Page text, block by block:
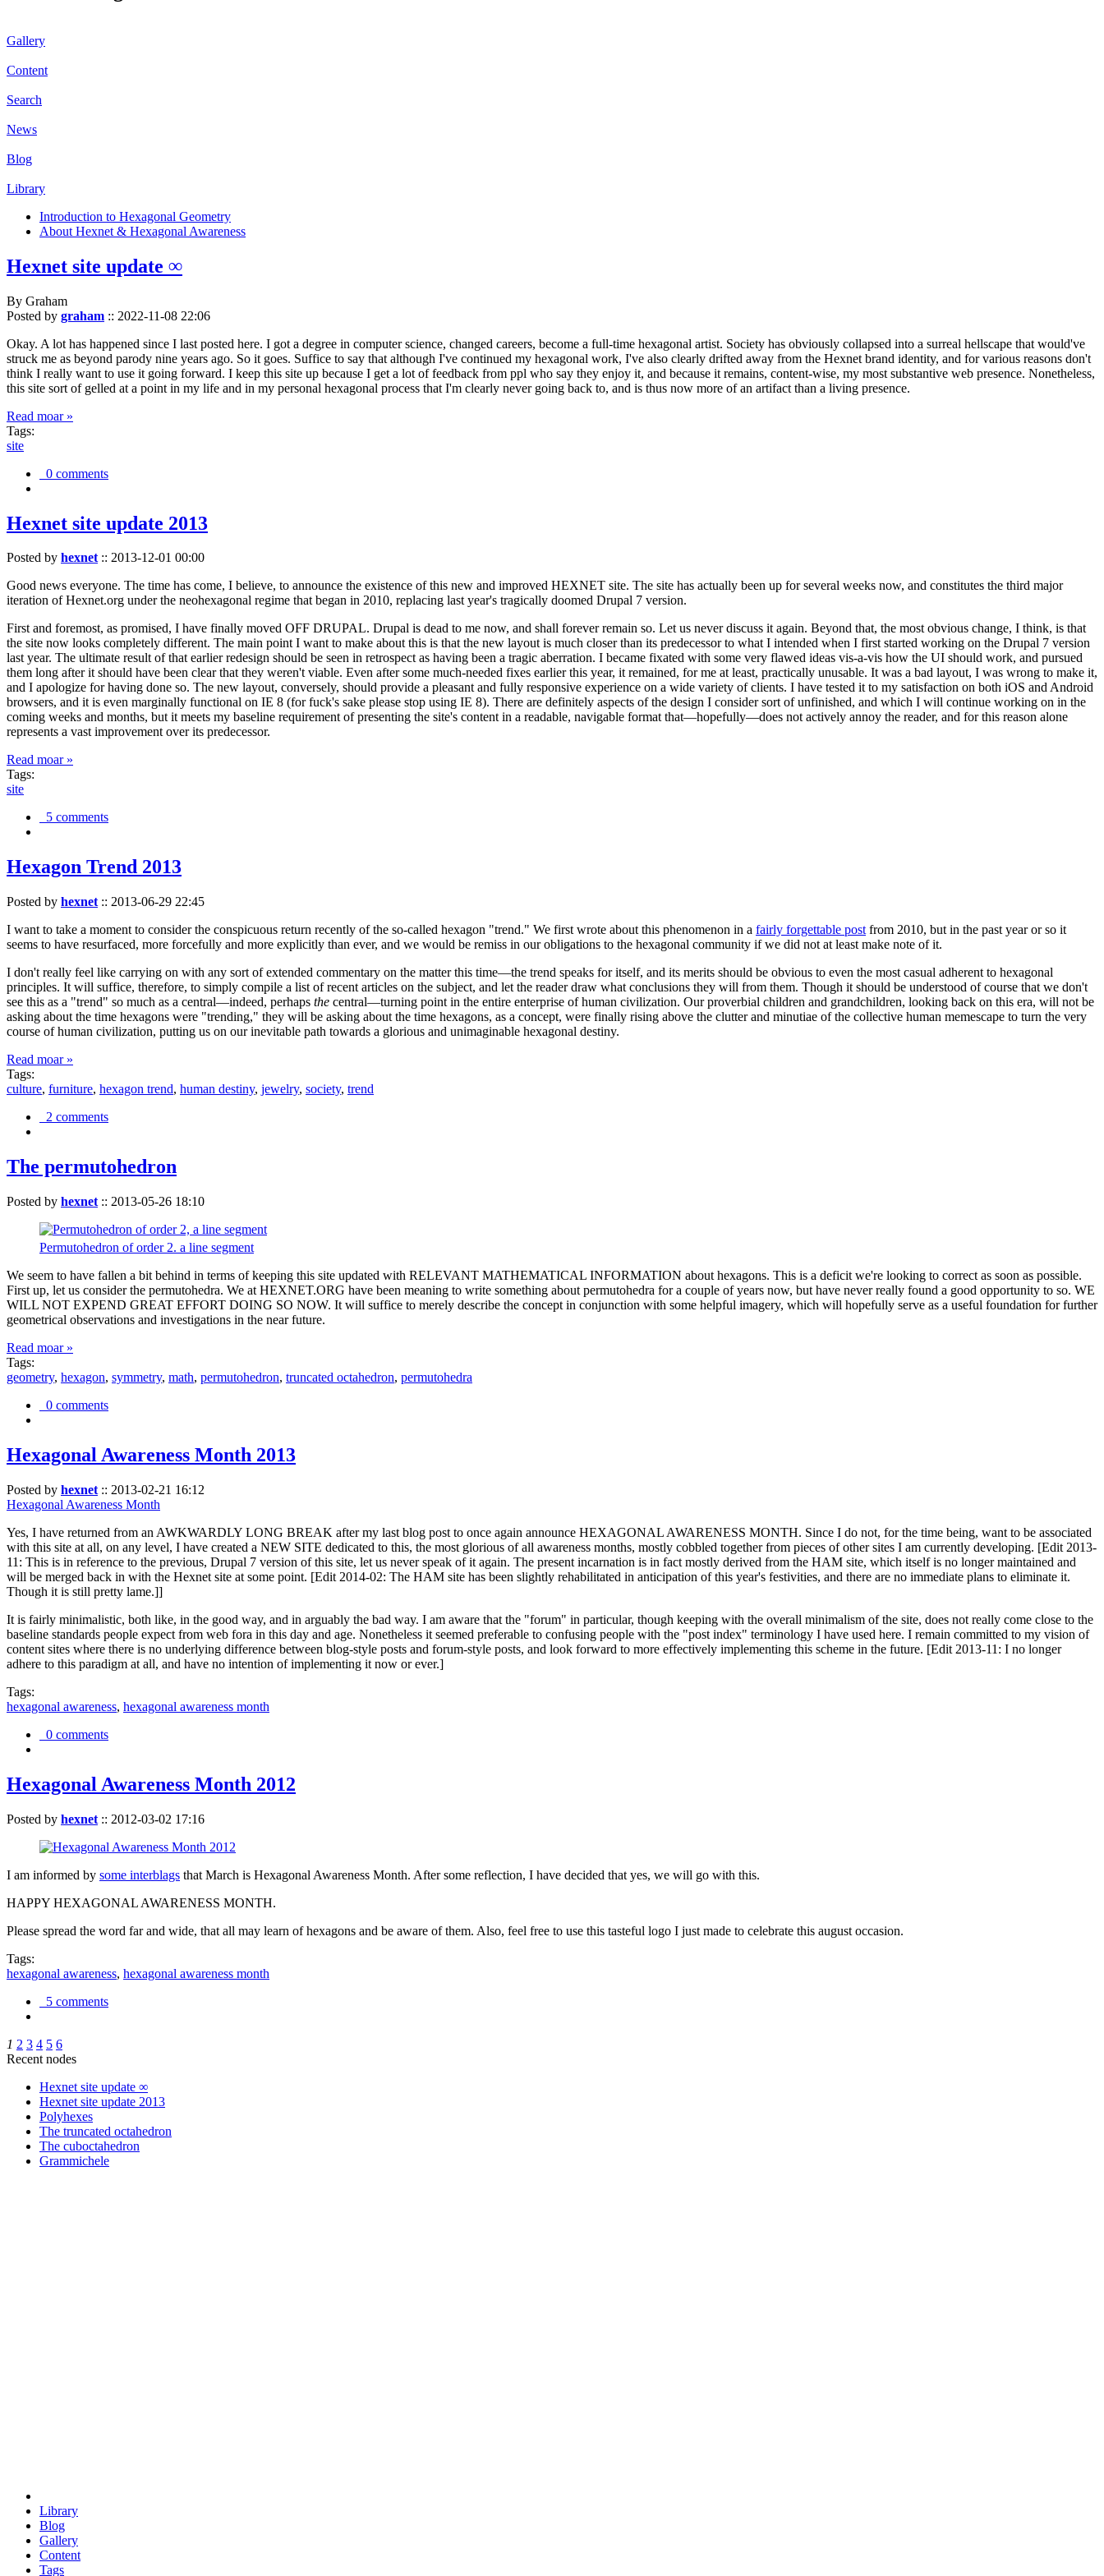
Gallery
Content
Search
News
Blog
Library
Introduction to Hexagonal Geometry
About Hexnet & Hexagonal Awareness
Hexnet site update ∞
By Graham
Posted by graham :: 2022-11-08 22:06
Okay. A lot has happened since I last posted here. I got a degree in computer science, changed careers, become a full-time hexagonal artist. Society has obviously collapsed into a surreal hellscape that would've
struck me as beyond parody nine years ago. So it goes. Suffice to say that although I've continued my hexagonal work, I've also clearly drifted away from the Hexnet brand identity, and for various reasons don't
think I really want to use it going forward. I keep this site up because I get a lot of feedback from ppl who say they enjoy it, and because it remains, content-wise, my most substantive web presence. Nonetheless,
this site sort of gelled at a point in my life and in my personal hexagonal process that I'm clearly never going back to, and is thus now more of an artifact than a living presence.
Read moar »
Tags:
site
0 comments
Hexnet site update 2013
Posted by hexnet:: 2013-12-01 00:00
Good news everyone. The time has come, I believe, to announce the existence of this new and improved HEXNET site. The site has actually been up for several weeks now, and constitutes the third major
iteration of Hexnet.org under the neohexagonal regime that began in 2010, replacing last year's tragically doomed Drupal 7 version.
First and foremost, as promised, I have finally moved OFF DRUPAL. Drupal is dead to me now, and shall forever remain so. Let us never discuss it again. Beyond that, the most obvious change, I think, is that
the site now looks completely different. The main point I want to make about this is that the new layout is much closer than its predecessor to what I intended when I first started working on the Drupal 7 version
last year. The ultimate result of that earlier redesign should be seen in retrospect as having been a tragic aberration. I became fixated with some very flawed ideas vis-a-vis how the UI should work, and pursued
them long after it should have been clear that they weren't viable. Even after some much-needed fixes earlier this year, it remained, for me at least, practically unusable. It was a bad layout, I was wrong to make it,
and I apologize for having done so. The new layout, conversely, should provide a pleasant and fully responsive experience on a wide variety of clients. I have tested it to my satisfaction on both iOS and Android
browsers, and it is even marginally functional on IE 8 (for fuck's sake please stop using IE 8). There are definitely aspects of the design I consider sort of unfinished, and which I will continue working on in the
coming weeks and months, but it meets my baseline requirement of presenting the site's content in a readable, navigable format that—hopefully—does not actively annoy the reader, and for this reason alone
represents a vast improvement over its predecessor.
Read moar »
Tags:
site
5 comments
Hexagon Trend 2013
Posted by hexnet :: 2013-06-29 22:45
I want to take a moment to consider the conspicuous return recently of the so-called hexagon "trend." We first wrote about this phenomenon in a fairly forgettable post from 2010, but in the past year or so it
seems to have resurfaced, more forcefully and more explicitly than ever, and we would be remiss in our obligations to the hexagonal community if we did not at least make note of it.
I don't really feel like carrying on with any sort of extended commentary on the matter this time—the trend speaks for itself, and its merits should be obvious to even the most casual adherent to hexagonal
principles. It will suffice, therefore, to simply compile a list of recent articles on the subject, and let the reader draw what conclusions they will from them. Though it should be understood of course that we don't
see this as a "trend" so much as a central—indeed, perhaps the central—turning point in the entire enterprise of human civilization. Our proverbial children and grandchildren, looking back on this era, will not be
asking about the time hexagons were "trending," they will be asking about the time hexagons, as a concept, were finally rising above the clutter and minutiae of the collective human memescape to turn the very
course of human civilization, putting us on our inevitable path towards a glorious and unimaginable hexagonal destiny.
Read moar »
Tags:
culture, furniture, hexagon trend, human destiny, jewelry, society, trend
2 comments
The permutohedron
Posted by hexnet :: 2013-05-26 18:10
Permutohedron of order 2. a line segment
We seem to have fallen a bit behind in terms of keeping this site updated with RELEVANT MATHEMATICAL INFORMATION about hexagons. This is a deficit we're looking to correct as soon as possible.
First up, let us consider the permutohedra. We at HEXNET.ORG have been meaning to write something about permutohedra for a couple of years now, but have never really found a good opportunity to so. WE
WILL NOT EXPEND GREAT EFFORT DOING SO NOW. It will suffice to merely describe the concept in conjunction with some helpful imagery, which will hopefully serve as a useful foundation for further
geometrical observations and investigations in the near future.
Read moar »
Tags:
geometry, hexagon, symmetry, math, permutohedron, truncated octahedron, permutohedra
0 comments
Hexagonal Awareness Month 2013
Posted by hexnet :: 2013-02-21 16:12
Hexagonal Awareness Month
Yes, I have returned from an AWKWARDLY LONG BREAK after my last blog post to once again announce HEXAGONAL AWARENESS MONTH. Since I do not, for the time being, want to be associated
with this site at all, on any level, I have created a NEW SITE dedicated to this, the most glorious of all awareness months, mostly cobbled together from pieces of other sites I am currently developing. [Edit 2013-
11: This is in reference to the previous, Drupal 7 version of this site, let us never speak of it again. The present incarnation is in fact mostly derived from the HAM site, which itself is no longer maintained and
will be merged back in with the Hexnet site at some point. [Edit 2014-02: The HAM site has been slightly rehabilitated in anticipation of this year's festivities, and there are no immediate plans to eliminate it.
Though it is still pretty lame.]]
It is fairly minimalistic, both like, in the good way, and in arguably the bad way. I am aware that the "forum" in particular, though keeping with the overall minimalism of the site, does not really come close to the
baseline standards people expect from web fora in this day and age. Nonetheless it seemed preferable to confusing people with the "post index" terminology I have used here. I remain committed to my vision of
content sites where there is no underlying difference between blog-style posts and forum-style posts, and look forward to more effectively implementing this scheme in the future. [Edit 2013-11: I no longer
adhere to this paradigm at all, and have no intention of implementing it now or ever.]
Tags:
hexagonal awareness, hexagonal awareness month
0 comments
Hexagonal Awareness Month 2012
Posted by hexnet :: 2012-03-02 17:16
I am informed by some interblags that March is Hexagonal Awareness Month. After some reflection, I have decided that yes, we will go with this.
HAPPY HEXAGONAL AWARENESS MONTH.
Please spread the word far and wide, that all may learn of hexagons and be aware of them. Also, feel free to use this tasteful logo I just made to celebrate this august occasion.
Tags:
hexagonal awareness, hexagonal awareness month
5 comments
1 2 3 4 5 6
Recent nodes
Hexnet site update ∞
Hexnet site update 2013
Polyhexes
The truncated octahedron
The cuboctahedron
Grammichele
Library
Blog
Gallery
Content
Tags